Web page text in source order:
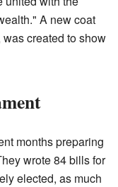
A new coat
created to show
months preparing
wrote 84 bills for
elected, as much